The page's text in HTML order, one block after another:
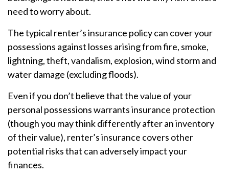
need to worry about.
The typical renter’s insurance policy can cover your
possessions against losses arising from fire, smoke,
lightning, theft, vandalism, explosion, wind storm and
water damage (excluding floods).
Even if you don’t believe that the value of your
personal possessions warrants insurance protection
(though you may think differently after an inventory
of their value), renter’s insurance covers other
potential risks that can adversely impact your
finances.